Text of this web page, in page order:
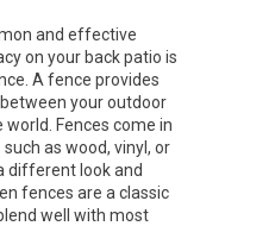
and effective
on your back patio is
A fence provides
your outdoor
Fences come in
as wood, vinyl, or
different look and
fences are a classic
well with most